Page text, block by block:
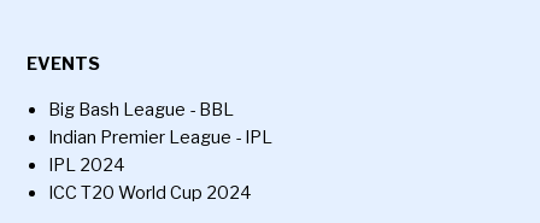
EVENTS
Big Bash League - BBL
Indian Premier League - IPL
IPL 2024
ICC T20 World Cup 2024